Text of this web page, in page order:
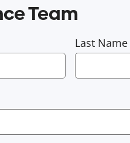
Team
Last Name